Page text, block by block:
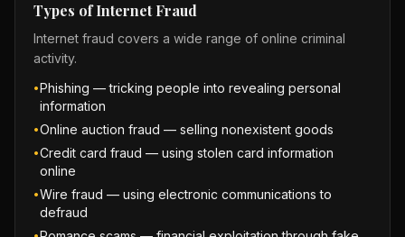
Types of Internet Fraud
Internet fraud covers a wide range of online criminal
activity.
•Phishing — tricking people into revealing personal
information
•Online auction fraud — selling nonexistent goods
•Credit card fraud — using stolen card information
online
•Wire fraud — using electronic communications to
defraud